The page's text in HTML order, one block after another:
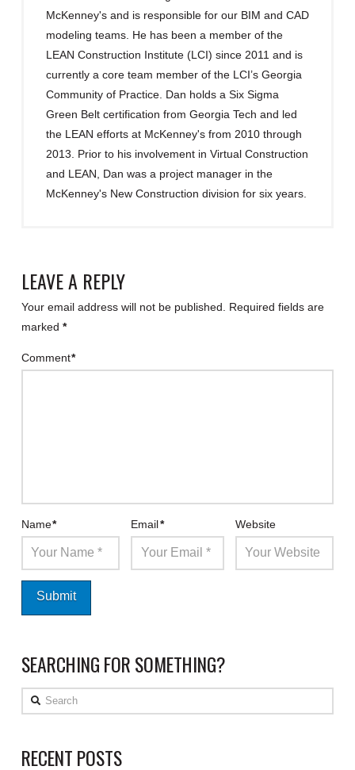
McKenney's and is responsible for our BIM and CAD
modeling teams. He has been a member of the
LEAN Construction Institute (LCI) since 2011 and is
currently a core team member of the LCI’s Georgia
Community of Practice. Dan holds a Six Sigma
Green Belt certification from Georgia Tech and led
the LEAN efforts at McKenney's from 2010 through
2013. Prior to his involvement in Virtual Construction
and LEAN, Dan was a project manager in the
McKenney's New Construction division for six years.
LEAVE A REPLY
Your email address will not be published.
Required fields are
marked *
Comment*
Name* Email* Website
SEARCHING FOR SOMETHING?
Search
RECENT POSTS